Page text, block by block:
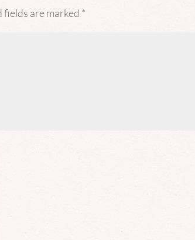
fields are marked *